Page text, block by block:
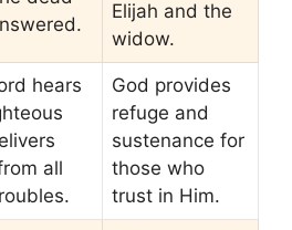
Elijah and the
widow.
hears
all
God provides
refuge and
sustenance for
those who
trust in Him.